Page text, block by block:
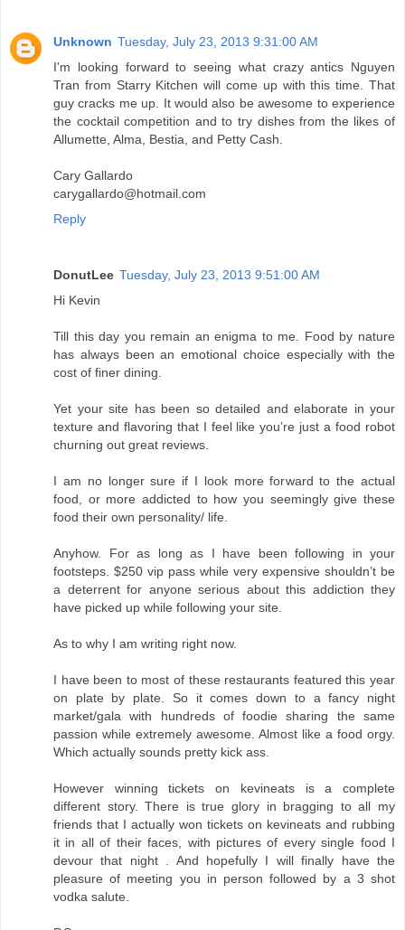
Unknown Tuesday, July 23, 2013 9:31:00 AM
I'm looking forward to seeing what crazy antics Nguyen
Tran from Starry Kitchen will come up with this time. That
guy cracks me up. It would also be awesome to experience
the cocktail competition and to try dishes from the likes of
Allumette, Alma, Bestia, and Petty Cash.
Cary Gallardo
carygallardo@hotmail.com
Reply
DonutLee Tuesday, July 23, 2013 9:51:00 AM
Hi Kevin
Till this day you remain an enigma to me. Food by nature
has always been an emotional choice especially with the
cost of finer dining.
Yet your site has been so detailed and elaborate in your
texture and flavoring that I feel like you’re just a food robot
churning out great reviews.
I am no longer sure if I look more forward to the actual
food, or more addicted to how you seemingly give these
food their own personality/ life.
Anyhow. For as long as I have been following in your
footsteps. $250 vip pass while very expensive shouldn’t be
a deterrent for anyone serious about this addiction they
have picked up while following your site.
As to why I am writing right now.
I have been to most of these restaurants featured this year
on plate by plate. So it comes down to a fancy night
market/gala with hundreds of foodie sharing the same
passion while extremely awesome. Almost like a food orgy.
Which actually sounds pretty kick ass.
However winning tickets on kevineats is a complete
different story. There is true glory in bragging to all my
friends that I actually won tickets on kevineats and rubbing
it in all of their faces, with pictures of every single food I
devour that night . And hopefully I will finally have the
pleasure of meeting you in person followed by a 3 shot
vodka salute.